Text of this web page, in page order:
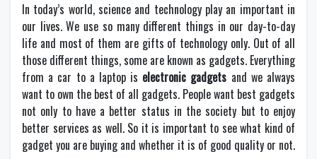
In today’s world, science and technology play an important in
our lives. We use so many different things in our day-to-day
life and most of them are gifts of technology only. Out of all
those different things, some are known as gadgets. Everything
from a car to a laptop is electronic gadgets and we always
want to own the best of all gadgets. People want best gadgets
not only to have a better status in the society but to enjoy
better services as well. So it is important to see what kind of
gadget you are buying and whether it is of good quality or not.